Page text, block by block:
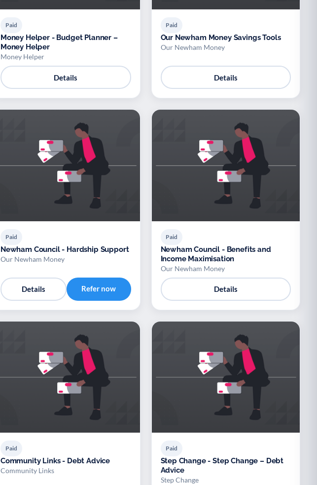
Paid
Money Helper - Budget Planner –
Money Helper
Money Helper
Details
Paid
Our Newham Money Savings Tools
Our Newham Money
Details
Paid
Newham Council - Hardship Support
Our Newham Money
Details Refer now
Paid
Newham Council - Benefits and
Income Maximisation
Our Newham Money
Details
Paid
Community Links - Debt Advice
Community Links
Paid
Step Change - Step Change – Debt
Advice
Step Change